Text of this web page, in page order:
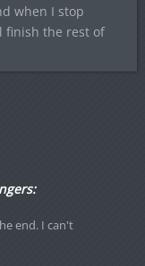
when I stop
finish the rest of
end. I can't